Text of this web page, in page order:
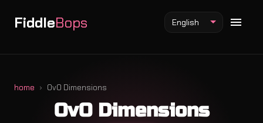
FiddleBops
Fiddlebops Mod
English
home OvO Dimensions
OvO Dimensions